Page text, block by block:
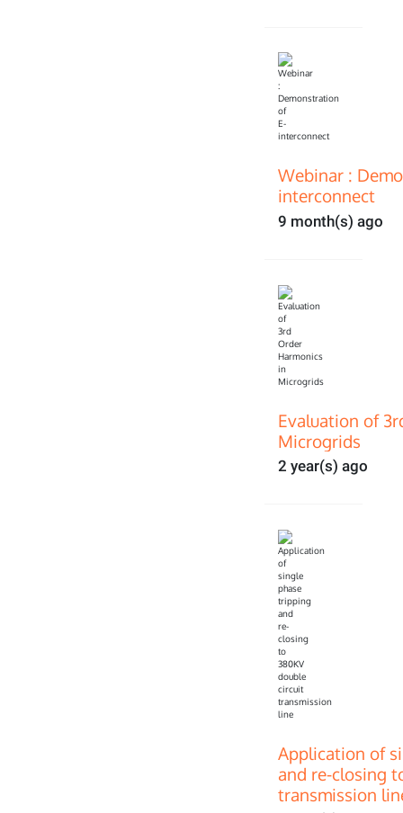
Webinar :
interconnect
9 month(s) ago
Evaluation of
Microgrids
2 year(s) ago
Application of
and re-closing
transmission